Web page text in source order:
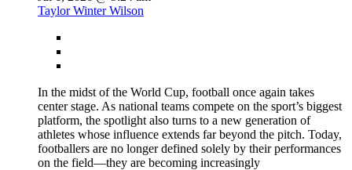
Taylor Winter Wilson
In the midst of the World Cup, football once again takes
center stage. As national teams compete on the sport’s biggest
platform, the spotlight also turns to a new generation of
athletes whose influence extends far beyond the pitch. Today,
footballers are no longer defined solely by their performances
on the field—they are becoming increasingly